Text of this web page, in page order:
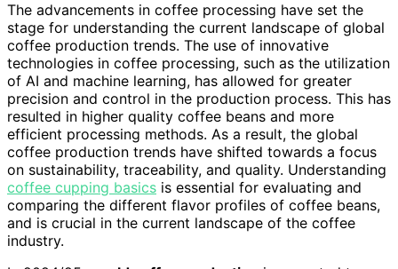
The advancements in coffee processing have set the
stage for understanding the current landscape of global
coffee production trends. The use of innovative
technologies in coffee processing, such as the utilization
of AI and machine learning, has allowed for greater
precision and control in the production process. This has
resulted in higher quality coffee beans and more
efficient processing methods. As a result, the global
coffee production trends have shifted towards a focus
on sustainability, traceability, and quality. Understanding
coffee cupping basics is essential for evaluating and
comparing the different flavor profiles of coffee beans,
and is crucial in the current landscape of the coffee
industry.